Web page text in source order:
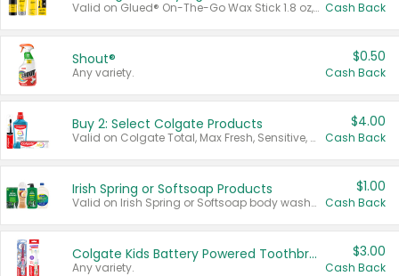
Valid on Glued® On-The-Go Wax Stick 1.8 oz, Blasting Freeze Spray® Extra Strong Rigid Hold for Spiked Styles 12 oz, Styling Spiking Glue Water-Resistant Bold Screaming Hold Spikes 6 oz, 2-in-1 Brow Gel & Edge Control Strong Hold Eyebrow & Hair Mascara 0.54 oz. Cash Back
Shout®
Any variety.
$0.50
Cash Back
Buy 2: Select Colgate Products
Valid on Colgate Total, Max Fresh, Sensitive, Optic White Advanced, Stain Fighter, Purple or Charcoal toothpastes 3 oz or larger, Colgate 360°, Total, Gum Health, Expert or Optic White toothbrushes , mouthwashes or mouth rinses 16 oz or larger. Excludes 3 pack toothpastes. Items must appear on the same receipt.
$4.00
Cash Back
Irish Spring or Softsoap Products
Valid on Irish Spring or Softsoap body washes 20 oz or larger, Irish Spring bar soap multi-packs 6 ct or larger, or Softsoap liquid hand soap refills 50 oz.
$1.00
Cash Back
Colgate Kids Battery Powered Toothbrushes
Any variety.
$3.00
Cash Back